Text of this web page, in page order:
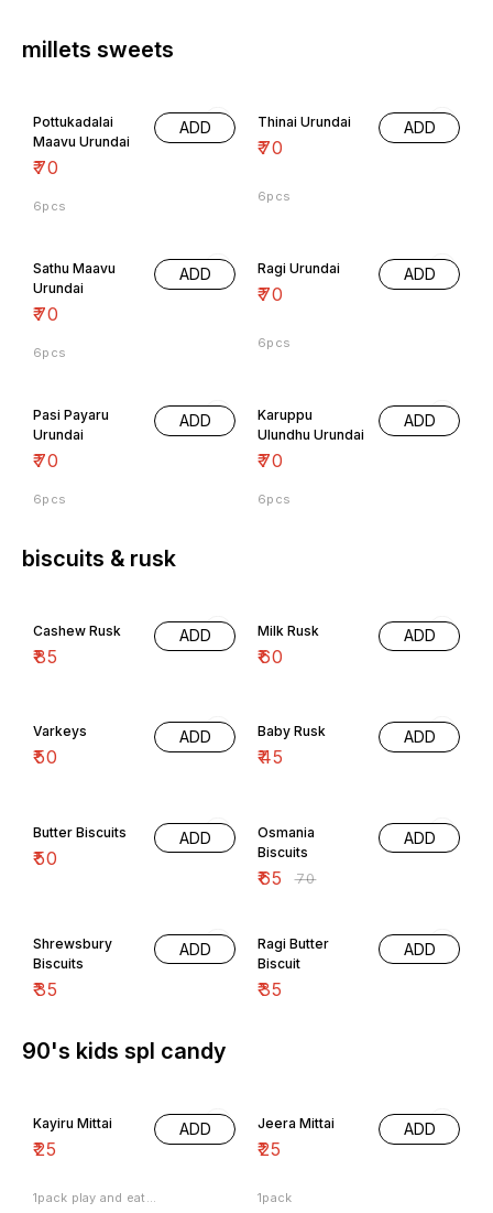
millets sweets
Pottukadalai
Maavu Urundai
₹70
ADD
6pcs
Thinai Urundai
₹70
ADD
6pcs
Sathu Maavu
Urundai
₹70
ADD
6pcs
Ragi Urundai
₹70
ADD
6pcs
Pasi Payaru
Urundai
₹70
ADD
6pcs
Karuppu
Ulundhu Urundai
₹70
ADD
6pcs
biscuits & rusk
Cashew Rusk
₹85
ADD Milk Rusk
₹60
ADD
Varkeys
₹50
ADD Baby Rusk
₹45
ADD
Butter Biscuits
₹50
ADD
Osmania
Biscuits
₹65 ₹70
ADD
Shrewsbury
Biscuits
₹35
ADD
Ragi Butter
Biscuit
₹35
ADD
90's kids spl candy
Kayiru Mittai
₹25
ADD
1pack play and eat...
Jeera Mittai
₹25
ADD
1pack